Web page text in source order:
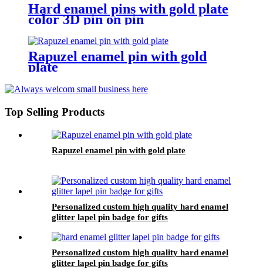
Hard enamel pins with gold plate
color 3D pin on pin
Rapuzel enamel pin with gold
plate
Top Selling Products
Rapuzel enamel pin with gold plate
Personalized custom high quality hard enamel
glitter lapel pin badge for gifts
Personalized custom high quality hard enamel
glitter lapel pin badge for gifts